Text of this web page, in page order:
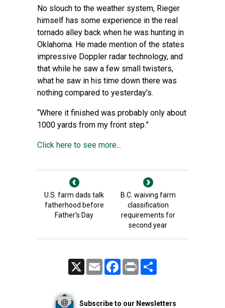
No slouch to the weather system, Rieger
himself has some experience in the real
tornado alley back when he was hunting in
Oklahoma. He made mention of the states
impressive Doppler radar technology, and
that while he saw a few small twisters,
what he saw in his time down there was
nothing compared to yesterday’s.
“Where it finished was probably only about
1000 yards from my front step.”
Click here to see more...
U.S. farm dads talk
fatherhood before
Father’s Day
B.C. waiving farm
classification
requirements for
second year
Email FacebookPrint
Subscribe to our Newsletters